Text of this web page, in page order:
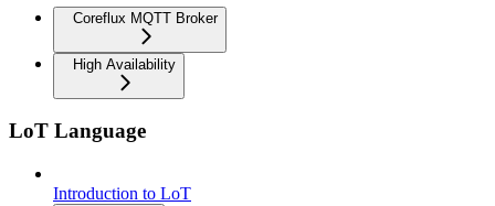
Coreflux MQTT Broker
High Availability
LoT Language
Introduction to LoT